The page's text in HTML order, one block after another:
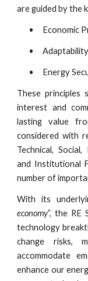
are guided by the
•     Economic
•
•     Energy
These principles
interest and
lasting value
considered with
Technical,
and Institutional
number of
With its
economy”, the
technology
change risks,
accommodate
enhance our